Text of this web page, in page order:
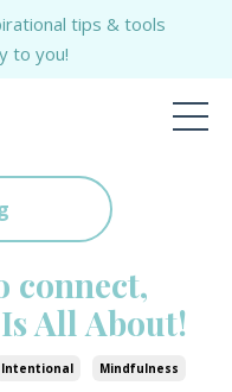
tips & tools
to you!
connect,
All About!
Intentional Mindfulness